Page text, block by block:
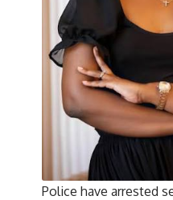
Police have arrested